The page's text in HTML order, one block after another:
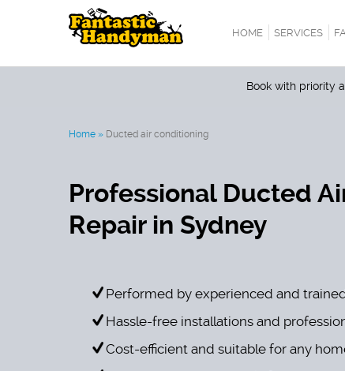
HOME SERVICES
Book with priority
Home » Ducted air conditioning
Professional Ducted
Repair in Sydney
Performed by experienced and
Hassle-free installations and
Cost-efficient and suitable for any